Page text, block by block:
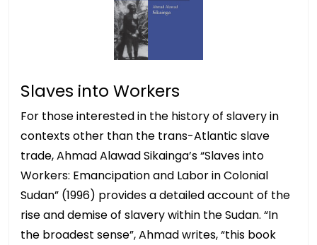
Slaves into Workers
For those interested in the history of slavery in
contexts other than the trans-Atlantic slave
trade, Ahmad Alawad Sikainga’s “Slaves into
Workers: Emancipation and Labor in Colonial
Sudan” (1996) provides a detailed account of the
rise and demise of slavery within the Sudan. “In
the broadest sense”, Ahmad writes, “this book